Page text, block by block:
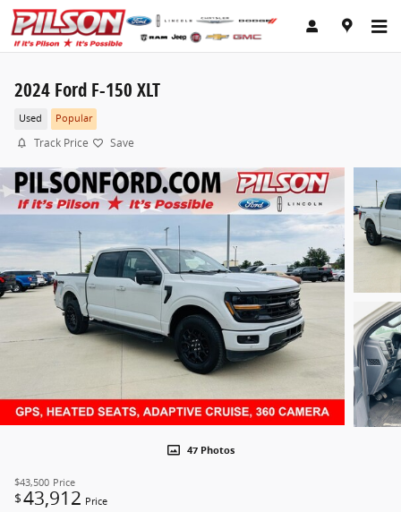
Skip to main content
2024 Ford F-150 XLT
Used Popular
Track Price Save
47 Photos
$43,500 Price
$43,912 Price